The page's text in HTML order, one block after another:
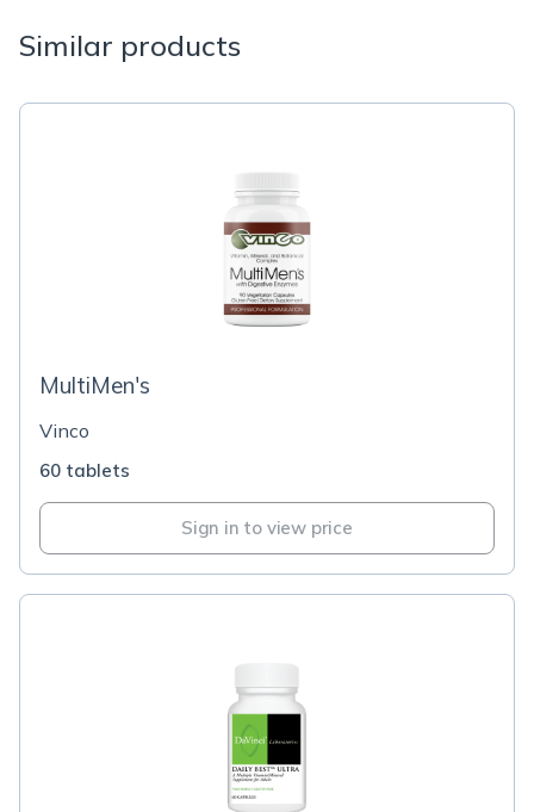
Similar products
MultiMen's
Vinco
60 tablets
Sign in to view price